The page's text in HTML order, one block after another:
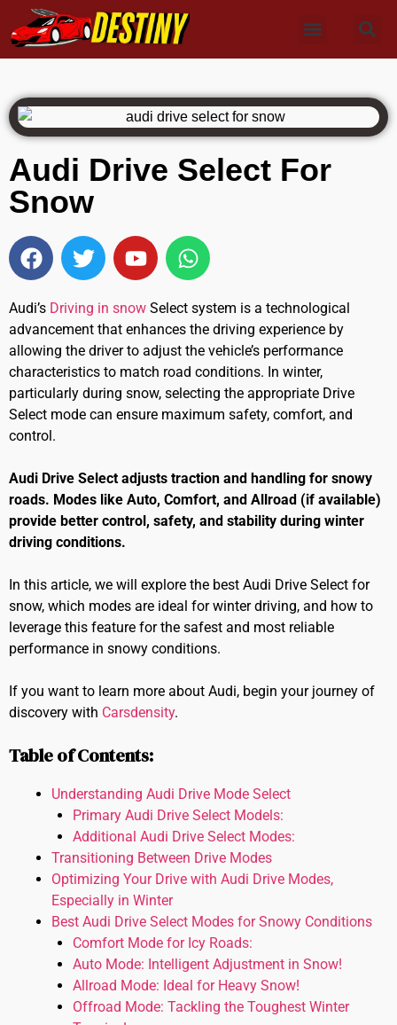
Audi Drive Select For
Snow
Audi’s Driving in snow Select system is a technological
advancement that enhances the driving experience by
allowing the driver to adjust the vehicle’s performance
characteristics to match road conditions. In winter,
particularly during snow, selecting the appropriate Drive
Select mode can ensure maximum safety, comfort, and
control.
Audi Drive Select adjusts traction and handling for snowy
roads. Modes like Auto, Comfort, and Allroad (if available)
provide better control, safety, and stability during winter
driving conditions.
In this article, we will explore the best Audi Drive Select for
snow, which modes are ideal for winter driving, and how to
leverage this feature for the safest and most reliable
performance in snowy conditions.
If you want to learn more about Audi, begin your journey of
discovery with Carsdensity.
Table of Contents:
Understanding Audi Drive Mode Select
Primary Audi Drive Select Models:
Additional Audi Drive Select Modes:
Transitioning Between Drive Modes
Optimizing Your Drive with Audi Drive Modes,
Especially in Winter
Best Audi Drive Select Modes for Snowy Conditions
Comfort Mode for Icy Roads:
Auto Mode: Intelligent Adjustment in Snow!
Allroad Mode: Ideal for Heavy Snow!
Offroad Mode: Tackling the Toughest Winter